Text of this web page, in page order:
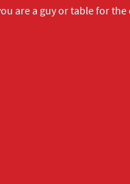
are a guy or table for the